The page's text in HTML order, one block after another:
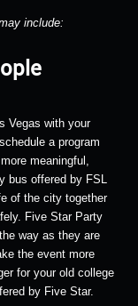
include:
Vegas with your
a program
meaningful,
bus offered by FSL
of the city together
Five Star Party
way as they are
the event more
for your old college
by Five Star.